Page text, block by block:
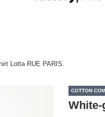
Lotta RUE PARIS.
COTTON
White-